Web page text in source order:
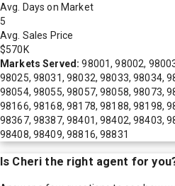
Avg. Days on Market
5
Avg. Sales Price
$570K
Markets Served:98001, 98002,
98025, 98031, 98032, 98033, 98034,
98054, 98055, 98057, 98058, 98073,
98166, 98168, 98178, 98188, 98198,
98367, 98387, 98401, 98402, 98403,
98408, 98409, 98816, 98831
Is Cheri the right agent for